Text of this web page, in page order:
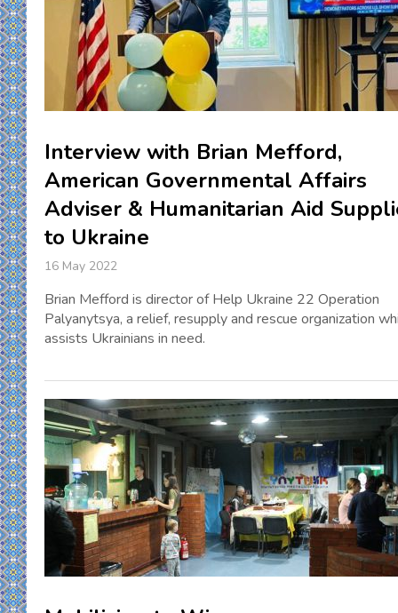
Interview with Brian Mefford,
American Governmental Affairs
Adviser & Humanitarian Aid
to Ukraine
16 May 2022
Brian Mefford is director of Help Ukraine 22 Operation
Palyanytsya, a relief, resupply and rescue organization
assists Ukrainians in need.